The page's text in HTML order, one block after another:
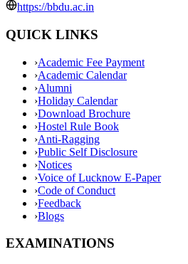
https://bbdu.ac.in
QUICK LINKS
›Academic Fee Payment
›Academic Calendar
›Alumni
›Holiday Calendar
›Download Brochure
›Hostel Rule Book
›Anti-Ragging
›Public Self Disclosure
›Notices
›Voice of Lucknow E-Paper
›Code of Conduct
›Feedback
›Blogs
EXAMINATIONS